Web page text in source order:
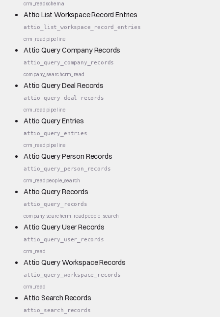
crm_readschema
Attio List Workspace Record Entries
attio_list_workspace_record_entries
crm_read pipeline
Attio Query Company Records
attio_query_company_records
company_searchcrm_read
Attio Query Deal Records
attio_query_deal_records
crm_read pipeline
Attio Query Entries
attio_query_entries
crm_read pipeline
Attio Query Person Records
attio_query_person_records
crm_read people_search
Attio Query Records
attio_query_records
company_searchcrm_readpeople_search
Attio Query User Records
attio_query_user_records
crm_read
Attio Query Workspace Records
attio_query_workspace_records
crm_read
Attio Search Records
attio_search_records